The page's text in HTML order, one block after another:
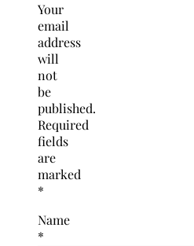
Your
email
address
will
not
be
published.
Required
fields
are
marked
*
Name
*